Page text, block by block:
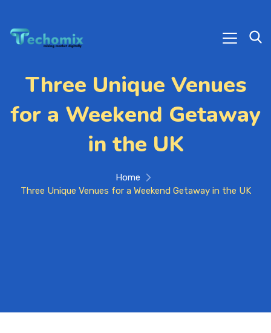
Three Unique Venues
for a Weekend Getaway
in the UK
Home
Three Unique Venues for a Weekend Getaway in the UK